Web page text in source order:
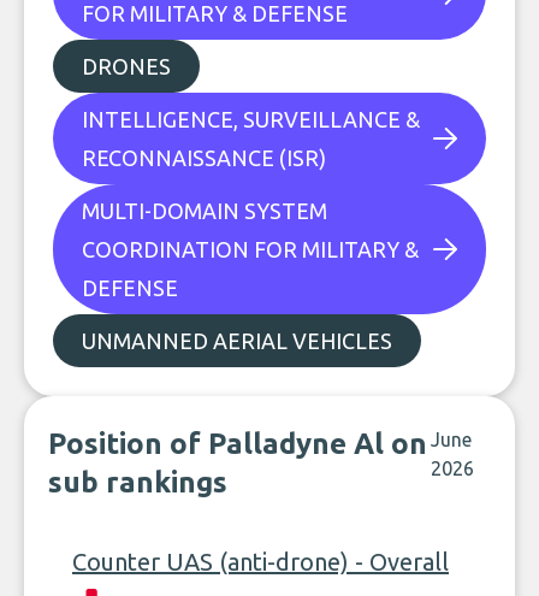
FOR MILITARY & DEFENSE
DRONES
INTELLIGENCE, SURVEILLANCE &
RECONNAISSANCE (ISR)
MULTI-DOMAIN SYSTEM
COORDINATION FOR MILITARY &
DEFENSE
UNMANNED AERIAL VEHICLES
Position of Palladyne Al on
sub rankings
June
2026
Counter UAS (anti-drone) - Overall